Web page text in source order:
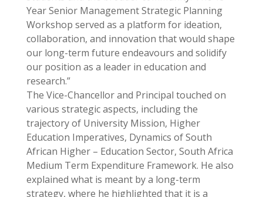
Year Senior Management Strategic Planning
Workshop served as a platform for ideation,
collaboration, and innovation that would shape
our long-term future endeavours and solidify
our position as a leader in education and
research.”
The Vice-Chancellor and Principal touched on
various strategic aspects, including the
trajectory of University Mission, Higher
Education Imperatives, Dynamics of South
African Higher – Education Sector, South Africa
Medium Term Expenditure Framework. He also
explained what is meant by a long-term
strategy, where he highlighted that it is a